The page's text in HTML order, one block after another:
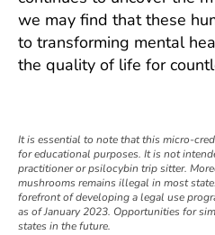
we may find that these
to transforming mental
the quality of life for
It is essential to note that this micro-
for educational purposes. It is not
practitioner or psilocybin trip sitter.
mushrooms remains illegal in most
forefront of developing a legal use
as of January 2023. Opportunities for
states in the future.